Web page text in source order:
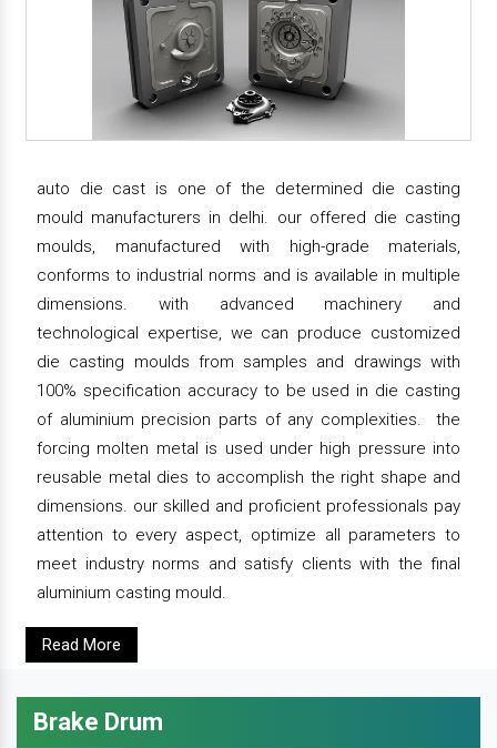
auto die cast is one of the determined die casting
mould manufacturers in delhi. our offered die casting
moulds, manufactured with high-grade materials,
conforms to industrial norms and is available in multiple
dimensions. with advanced machinery and
technological expertise, we can produce customized
die casting moulds from samples and drawings with
100% specification accuracy to be used in die casting
of aluminium precision parts of any complexities. the
forcing molten metal is used under high pressure into
reusable metal dies to accomplish the right shape and
dimensions. our skilled and proficient professionals pay
attention to every aspect, optimize all parameters to
meet industry norms and satisfy clients with the final
aluminium casting mould.
Read More
Brake Drum